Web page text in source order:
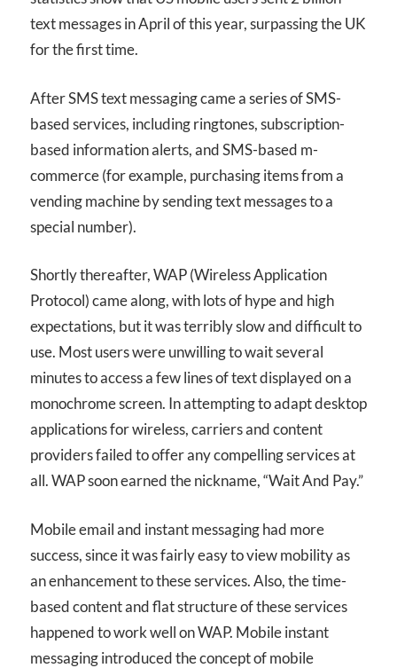
text messages in April of this year, surpassing the UK
for the first time.
After SMS text messaging came a series of SMS-
based services, including ringtones, subscription-
based information alerts, and SMS-based m-
commerce (for example, purchasing items from a
vending machine by sending text messages to a
special number).
Shortly thereafter, WAP (Wireless Application
Protocol) came along, with lots of hype and high
expectations, but it was terribly slow and difficult to
use. Most users were unwilling to wait several
minutes to access a few lines of text displayed on a
monochrome screen. In attempting to adapt desktop
applications for wireless, carriers and content
providers failed to offer any compelling services at
all. WAP soon earned the nickname, “Wait And Pay.”
Mobile email and instant messaging had more
success, since it was fairly easy to view mobility as
an enhancement to these services. Also, the time-
based content and flat structure of these services
happened to work well on WAP. Mobile instant
messaging introduced the concept of mobile